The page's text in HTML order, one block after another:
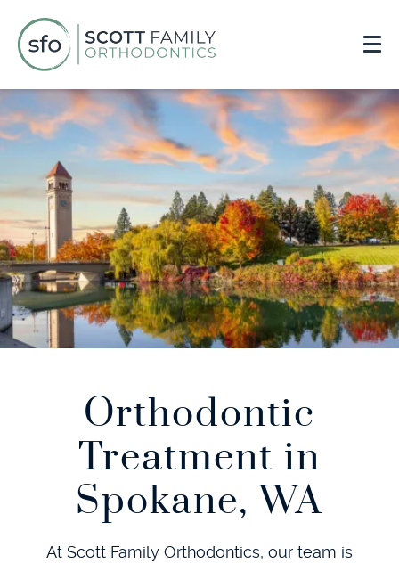
Orthodontic
Treatment in
Spokane, WA
At Scott Family Orthodontics, our team is